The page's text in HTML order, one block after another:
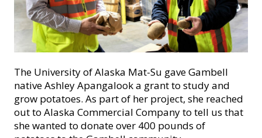
The University of Alaska Mat-Su gave Gambell
native Ashley Apangalook a grant to study and
grow potatoes. As part of her project, she reached
out to Alaska Commercial Company to tell us that
she wanted to donate over 400 pounds of